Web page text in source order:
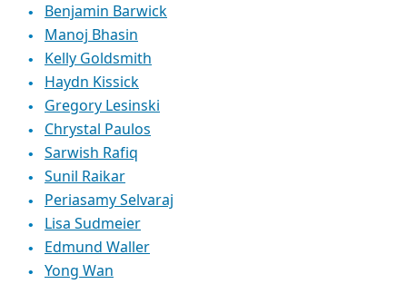
Benjamin Barwick
Manoj Bhasin
Kelly Goldsmith
Haydn Kissick
Gregory Lesinski
Chrystal Paulos
Sarwish Rafiq
Sunil Raikar
Periasamy Selvaraj
Lisa Sudmeier
Edmund Waller
Yong Wan